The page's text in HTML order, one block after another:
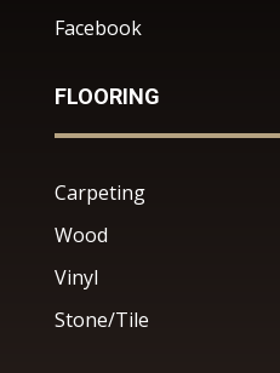
Facebook
FLOORING
Carpeting
Wood
Vinyl
Stone/Tile